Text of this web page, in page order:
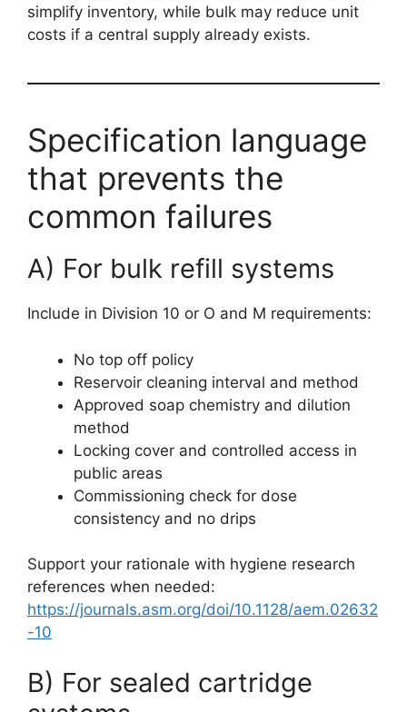
simplify inventory, while bulk may reduce unit
costs if a central supply already exists.
Specification language
that prevents the
common failures
A) For bulk refill systems
Include in Division 10 or O and M requirements:
No top off policy
Reservoir cleaning interval and method
Approved soap chemistry and dilution
method
Locking cover and controlled access in
public areas
Commissioning check for dose
consistency and no drips
Support your rationale with hygiene research
references when needed:
https://journals.asm.org/doi/10.1128/aem.02632
-10
B) For sealed cartridge